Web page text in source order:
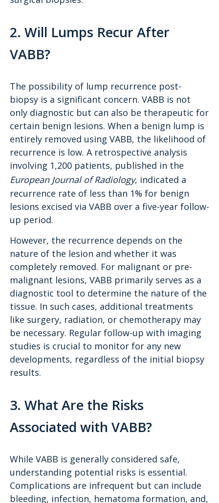
2. Will Lumps Recur After
VABB?
The possibility of lump recurrence post-
biopsy is a significant concern. VABB is not
only diagnostic but can also be therapeutic for
certain benign lesions. When a benign lump is
entirely removed using VABB, the likelihood of
recurrence is low. A retrospective analysis
involving 1,200 patients, published in the
European Journal of Radiology, indicated a
recurrence rate of less than 1% for benign
lesions excised via VABB over a five-year follow-
up period.
However, the recurrence depends on the
nature of the lesion and whether it was
completely removed. For malignant or pre-
malignant lesions, VABB primarily serves as a
diagnostic tool to determine the nature of the
tissue. In such cases, additional treatments
like surgery, radiation, or chemotherapy may
be necessary. Regular follow-up with imaging
studies is crucial to monitor for any new
developments, regardless of the initial biopsy
results.
3. What Are the Risks
Associated with VABB?
While VABB is generally considered safe,
understanding potential risks is essential.
Complications are infrequent but can include
bleeding, infection, hematoma formation, and,